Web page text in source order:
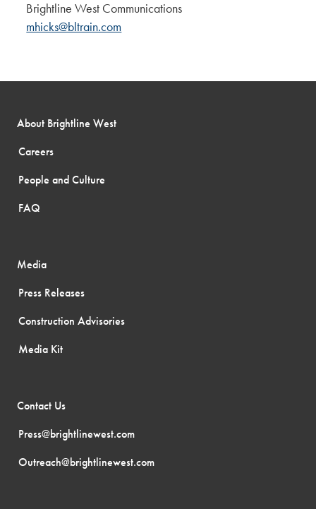
Brightline West Communications
mhicks@bltrain.com
About Brightline West
Careers
People and Culture
FAQ
Media
Press Releases
Construction Advisories
Media Kit
Contact Us
Press@brightlinewest.com
Outreach@brightlinewest.com